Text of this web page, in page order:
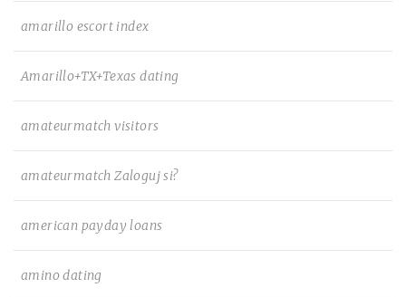
amarillo escort index
Amarillo+TX+Texas dating
amateurmatch visitors
amateurmatch Zaloguj si?
american payday loans
amino dating